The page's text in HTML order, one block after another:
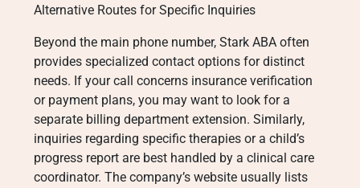
Alternative Routes for Specific Inquiries
Beyond the main phone number, Stark ABA often
provides specialized contact options for distinct
needs. If your call concerns insurance verification
or payment plans, you may want to look for a
separate billing department extension. Similarly,
inquiries regarding specific therapies or a child’s
progress report are best handled by a clinical care
coordinator. The company’s website usually lists